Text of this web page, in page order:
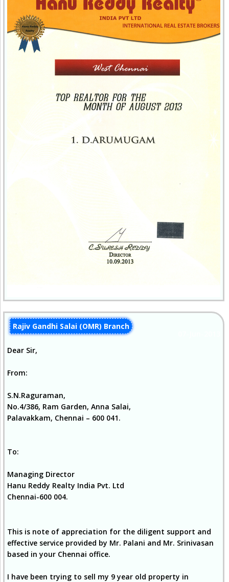
Rajiv Gandhi Salai (OMR) Branch
Dear Sir,
From:
S.N.Raguraman,
No.4/386, Ram Garden, Anna Salai,
Palavakkam, Chennai – 600 041.
To:
Managing Director
Hanu Reddy Realty India Pvt. Ltd
Chennai-600 004.
This is note of appreciation for the diligent support and
effective service provided by Mr. Palani and Mr. Srinivasan
based in your Chennai office.
I have been trying to sell my 9 year old property in